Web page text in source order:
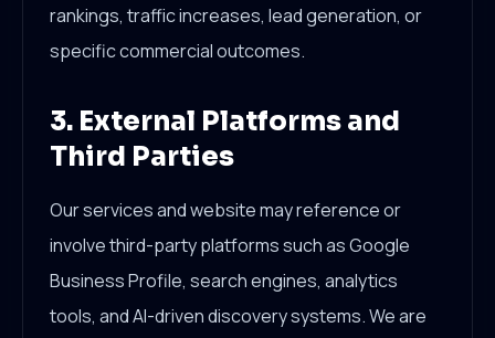
rankings, traffic increases, lead generation, or
specific commercial outcomes.
3. External Platforms and
Third Parties
Our services and website may reference or
involve third-party platforms such as Google
Business Profile, search engines, analytics
tools, and AI-driven discovery systems. We are